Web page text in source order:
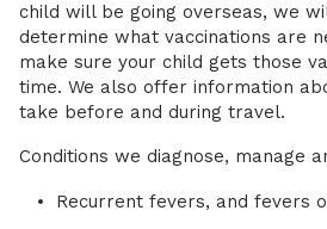
child will be going overseas, we
determine what vaccinations are
make sure your child gets those
time. We also offer information
take before and during travel.
Conditions we diagnose, manage
Recurrent fevers, and fevers